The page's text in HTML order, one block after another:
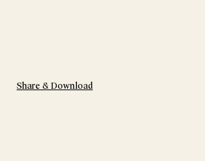
Share & Download